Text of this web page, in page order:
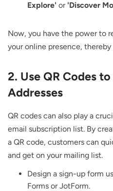
Explore' or 'Discover
Now, you have the power to
your online presence,
2. Use QR Codes
Addresses
QR codes can also play a
email subscription list. By
a QR code, customers can
and get on your mailing list.
Design a sign-up form
Forms or JotForm.